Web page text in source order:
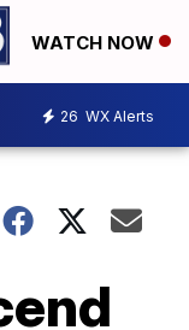
WATCH NOW
26 WX Alerts